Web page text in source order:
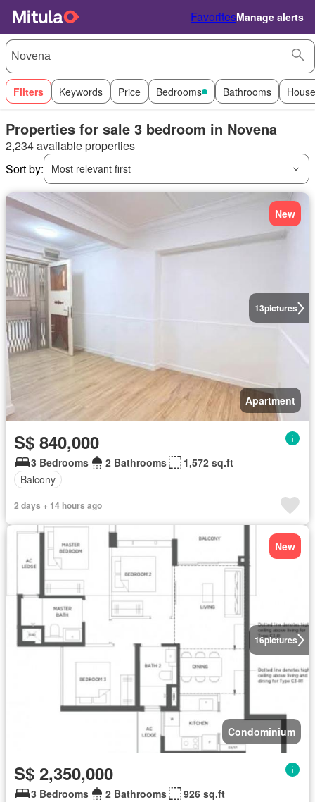
FavoritesManage alerts
Filters Keywords Price Bedrooms Bathrooms
Properties for sale 3 bedroom in Novena
2,234 available properties
Sort by:
Most relevant first
13pictures
New
Apartment
S$ 840,000
3 Bedrooms 2 Bathrooms
1,572 sq.ft
Balcony
2 days + 14 hours ago
16pictures
New
Condominium
S$ 2,350,000
3 Bedrooms 2 Bathrooms
926 sq.ft